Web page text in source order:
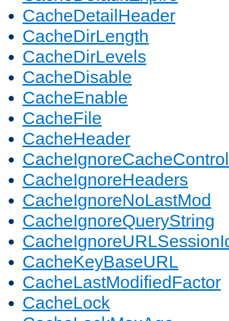
CacheDetailHeader
CacheDirLength
CacheDirLevels
CacheDisable
CacheEnable
CacheFile
CacheHeader
CacheIgnoreCacheControl
CacheIgnoreHeaders
CacheIgnoreNoLastMod
CacheIgnoreQueryString
CacheKeyBaseURL
CacheLastModifiedFactor
CacheLock